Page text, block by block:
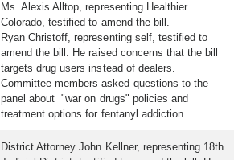
Ms. Alexis Alltop, representing Healthier
Colorado, testified to amend the bill.
Ryan Christoff, representing self, testified to
amend the bill. He raised concerns that the bill
targets drug users instead of dealers.
Committee members asked questions to the
panel about "war on drugs" policies and
treatment options for fentanyl addiction.
District Attorney John Kellner, representing 18th